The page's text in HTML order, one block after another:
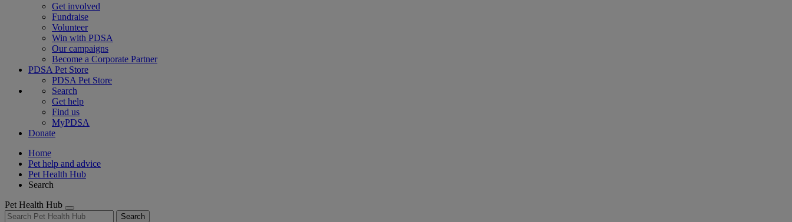
Get involved
Fundraise
Volunteer
Win with PDSA
Our campaigns
Become a Corporate Partner
PDSA Pet Store
PDSA Pet Store
Search
Get help
Find us
MyPDSA
Donate
Home
Pet help and advice
Pet Health Hub
Search
Pet Health Hub
Search